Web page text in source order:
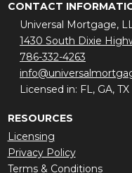
CONTACT
Universal Mortgage,
1430 South Dixie
786-332-4263
Licensed in: FL, GA, TX
RESOURCES
Licensing
Privacy Policy
Terms & Conditions